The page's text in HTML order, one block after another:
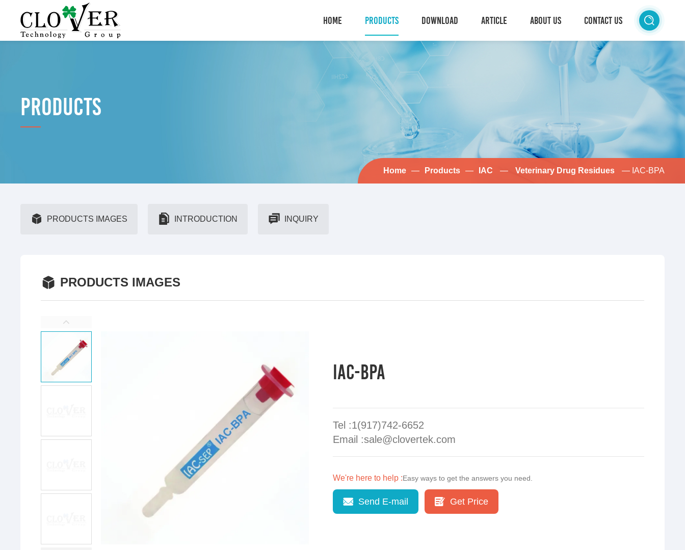
HOME PRODUCTS DOWNLOAD ARTICLE ABOUT US CONTACT US
PRODUCTS
Home — Products — IAC — Veterinary Drug Residues — IAC-BPA
PRODUCTS IMAGES INTRODUCTION INQUIRY
PRODUCTS IMAGES
IAC-BPA
Tel :1(917)742-6652
Email :sale@clovertek.com
We're here to help :Easy ways to get the answers you need.
Send E-mail Get Price